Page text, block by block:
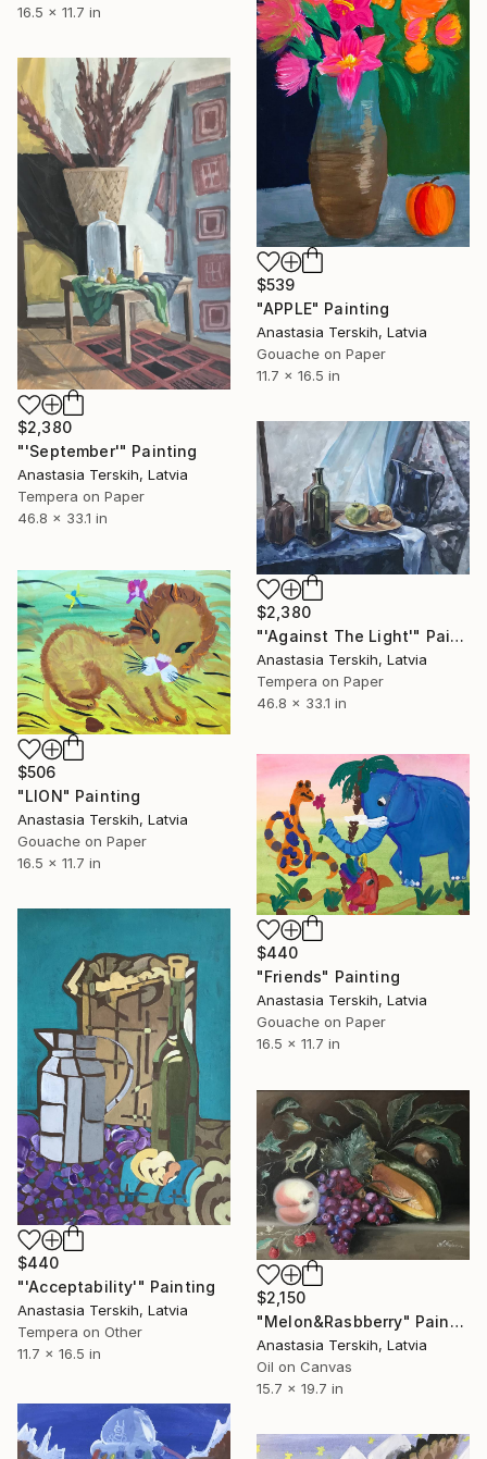
16.5 x 11.7 in
$539
"APPLE" Painting
Anastasia Terskih, Latvia
Gouache on Paper
11.7 x 16.5 in
$2,380
"'September'" Painting
Anastasia Terskih, Latvia
Tempera on Paper
46.8 x 33.1 in
$2,380
"'Against The Light'" Painting
Anastasia Terskih, Latvia
Tempera on Paper
46.8 x 33.1 in
$506
"LION" Painting
Anastasia Terskih, Latvia
Gouache on Paper
16.5 x 11.7 in
$440
"Friends" Painting
Anastasia Terskih, Latvia
Gouache on Paper
16.5 x 11.7 in
$440
"'Acceptability'" Painting
Anastasia Terskih, Latvia
Tempera on Other
11.7 x 16.5 in
$2,150
"Melon&Rasbberry" Painting
Anastasia Terskih, Latvia
Oil on Canvas
15.7 x 19.7 in